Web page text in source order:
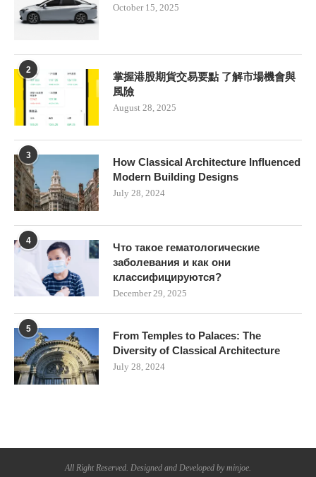
October 15, 2025
2
掌握港股期貨交易要點 了解市場機會與
風險
August 28, 2025
3
How Classical Architecture Influenced
Modern Building Designs
July 28, 2024
4
Что такое гематологические
заболевания и как они
классифицируются?
December 29, 2025
5
From Temples to Palaces: The
Diversity of Classical Architecture
July 28, 2024
All Right Reserved. Designed and Developed by minjoe.